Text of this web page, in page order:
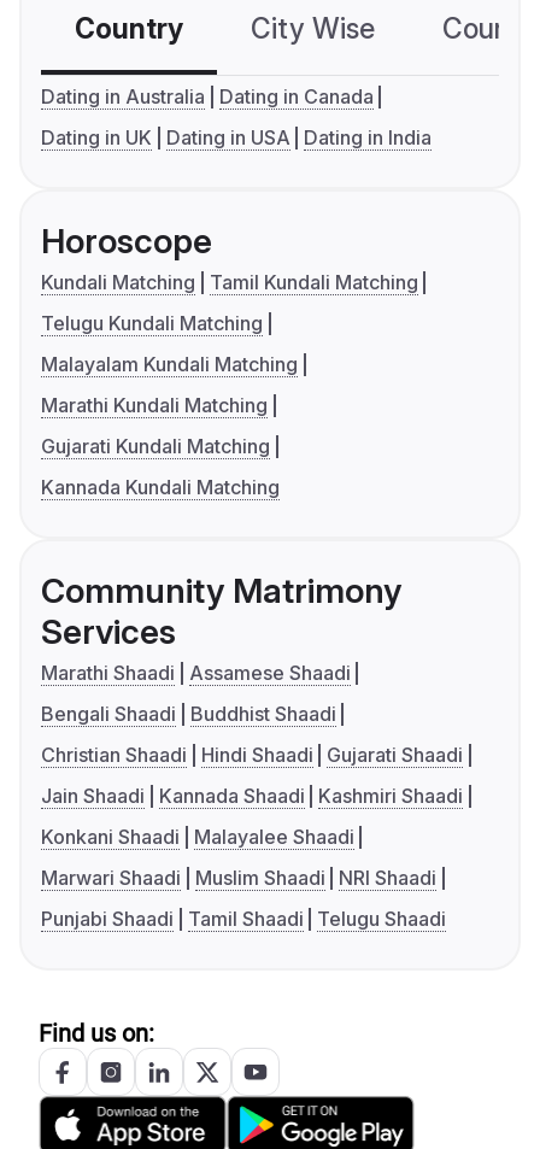
Country City Wise
Dating in Australia
Dating in Canada
Dating in UK
Dating in USA Dating in India
Horoscope
Kundali Matching
Tamil Kundali Matching
Telugu Kundali Matching
Malayalam Kundali Matching
Marathi Kundali Matching
Gujarati Kundali Matching
Kannada Kundali Matching
Community Matrimony
Services
Marathi Shaadi
Assamese Shaadi
Bengali Shaadi
Buddhist Shaadi
Christian Shaadi
Hindi Shaadi
Gujarati Shaadi
Jain Shaadi
Kannada Shaadi
Kashmiri Shaadi
Konkani Shaadi
Malayalee Shaadi
Marwari Shaadi
Muslim Shaadi
NRI Shaadi
Punjabi Shaadi
Tamil Shaadi Telugu Shaadi
Find us on: